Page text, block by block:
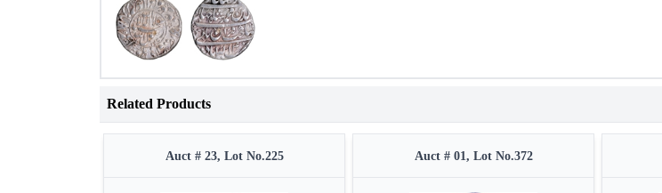
Related Products
Auct # 23, Lot No.225 Auct # 01, Lot No.372